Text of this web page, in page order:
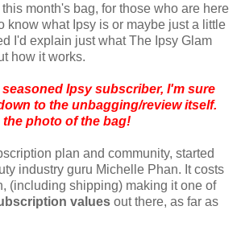
month's bag, for those who are here
know what Ipsy is or maybe just a little
I'd explain just what The Ipsy Glam
how it works.
Ipsy subscriber, I'm sure
to the unbagging/review itself.
photo of the bag!
plan and community, started
industry guru Michelle Phan. It costs
(including shipping) making it one of
values out there, as far as